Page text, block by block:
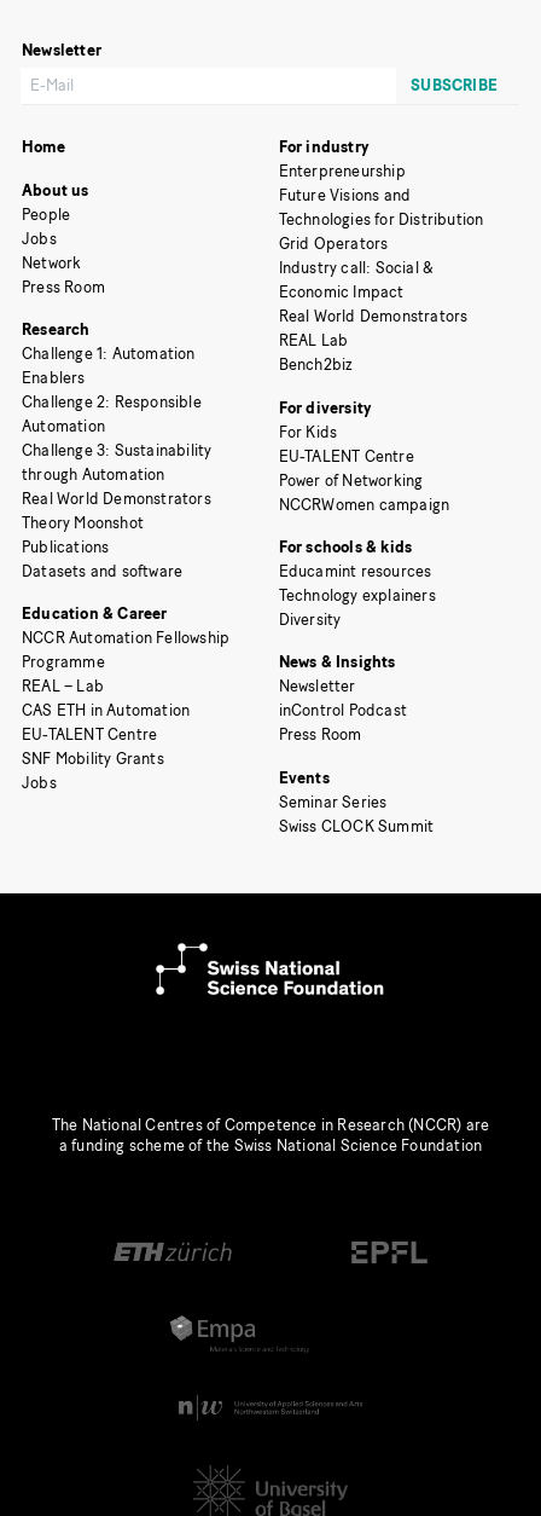
Newsletter
Home
About us
People
Jobs
Network
Press Room
Research
Challenge 1: Automation
Enablers
Challenge 2: Responsible
Automation
Challenge 3: Sustainability
through Automation
Real World Demonstrators
Theory Moonshot
Publications
Datasets and software
Education & Career
NCCR Automation Fellowship
Programme
REAL – Lab
CAS ETH in Automation
EU-TALENT Centre
SNF Mobility Grants
Jobs
For industry
Enterpreneurship
Future Visions and
Technologies for Distribution
Grid Operators
Industry call: Social &
Economic Impact
Real World Demonstrators
REAL Lab
Bench2biz
For diversity
For Kids
EU-TALENT Centre
Power of Networking
NCCRWomen campaign
For schools & kids
Educamint resources
Technology explainers
Diversity
News & Insights
Newsletter
inControl Podcast
Press Room
Events
Seminar Series
Swiss CLOCK Summit
The National Centres of Competence in Research (NCCR) are
a funding scheme of the Swiss National Science Foundation